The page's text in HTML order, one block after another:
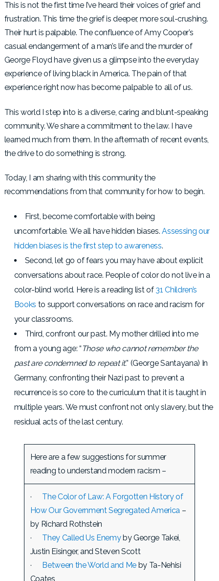
This is not the first time I’ve heard their voices of grief and
frustration. This time the grief is deeper, more soul-crushing.
Their hurt is palpable. The confluence of Amy Cooper’s
casual endangerment of a man’s life and the murder of
George Floyd have given us a glimpse into the everyday
experience of living black in America. The pain of that
experience right now has become palpable to all of us.
This world I step into is a diverse, caring and blunt-speaking
community. We share a commitment to the law. I have
learned much from them. In the aftermath of recent events,
the drive to do something is strong.
Today, I am sharing with this community the
recommendations from that community for how to begin.
First, become comfortable with being
uncomfortable. We all have hidden biases.Assessing our
hidden biases is the first step to awareness.
Second, let go of fears you may have about explicit
conversations about race. People of color do not live in a
color-blind world. Here is a reading list of 31 Children’s
Books to support conversations on race and racism for
your classrooms.
Third, confront our past. My mother drilled into me
from a young age: “ Those who cannot remember the
past are condemned to repeat it.” (George Santayana) In
Germany, confronting their Nazi past to prevent a
recurrence is so core to the curriculum that it is taught in
multiple years. We must confront not only slavery, but the
residual acts of the last century.
Here are a few suggestions for summer
reading to understand modern racism –
· The Color of Law: A Forgotten History of
How Our Government Segregated America –
by Richard Rothstein
· They Called Us Enemyby George Takei,
Justin Eisinger, and Steven Scott
·
Between the World and Me by Ta-Nehisi
Coates